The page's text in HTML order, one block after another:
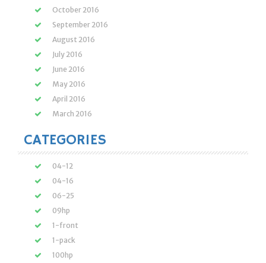
October 2016
September 2016
August 2016
July 2016
June 2016
May 2016
April 2016
March 2016
CATEGORIES
04-12
04-16
06-25
09hp
1-front
1-pack
100hp